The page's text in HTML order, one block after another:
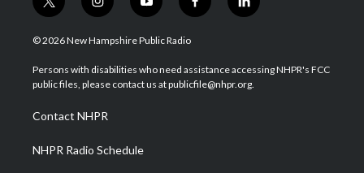
t
w
i
t
e
i
n
s
a
g
a
m
y
o
u
u
b
f
a
b
o
l
i
e
d
© 2026 New Hampshire Public Radio
Persons with disabilities who need assistance accessing NHPR's FCC
public files, please contact us at publicfile@nhpr.org.
Contact NHPR
NHPR Radio Schedule